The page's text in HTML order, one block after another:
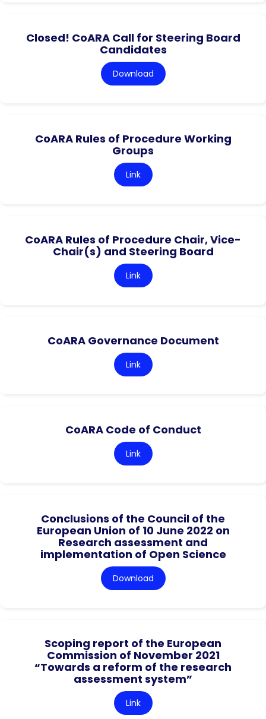
Closed! CoARA Call for Steering Board
Candidates
Download
CoARA Rules of Procedure Working
Groups
Link
CoARA Rules of Procedure Chair, Vice-
Chair(s) and Steering Board
Link
CoARA Governance Document
Link
CoARA Code of Conduct
Link
Conclusions of the Council of the
European Union of 10 June 2022 on
Research assessment and
implementation of Open Science
Download
Scoping report of the European
Commission of November 2021
“Towards a reform of the research
assessment system”
Link